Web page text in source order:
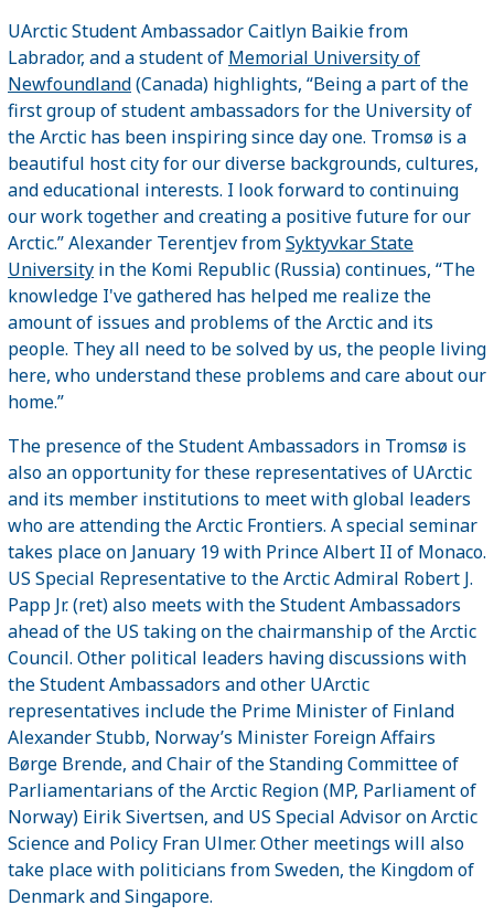
UArctic Student Ambassador Caitlyn Baikie from
Labrador, and a student of Memorial University of
Newfoundland(Canada) highlights, “Being a part of the
first group of student ambassadors for the University of
the Arctic has been inspiring since day one. Tromsø is a
beautiful host city for our diverse backgrounds, cultures,
and educational interests. I look forward to continuing
our work together and creating a positive future for our
Arctic.” Alexander Terentjev fromSyktyvkar State
University in the Komi Republic (Russia) continues, “The
knowledge I've gathered has helped me realize the
amount of issues and problems of the Arctic and its
people. They all need to be solved by us, the people living
here, who understand these problems and care about our
home.”
The presence of the Student Ambassadors in Tromsø is
also an opportunity for these representatives of UArctic
and its member institutions to meet with global leaders
who are attending the Arctic Frontiers. A special seminar
takes place on January 19 with Prince Albert II of Monaco.
US Special Representative to the Arctic Admiral Robert J.
Papp Jr. (ret) also meets with the Student Ambassadors
ahead of the US taking on the chairmanship of the Arctic
Council. Other political leaders having discussions with
the Student Ambassadors and other UArctic
representatives include the Prime Minister of Finland
Alexander Stubb, Norway’s Minister Foreign Affairs
Børge Brende, and Chair of the Standing Committee of
Parliamentarians of the Arctic Region (MP, Parliament of
Norway) Eirik Sivertsen, and US Special Advisor on Arctic
Science and Policy Fran Ulmer. Other meetings will also
take place with politicians from Sweden, the Kingdom of
Denmark and Singapore.